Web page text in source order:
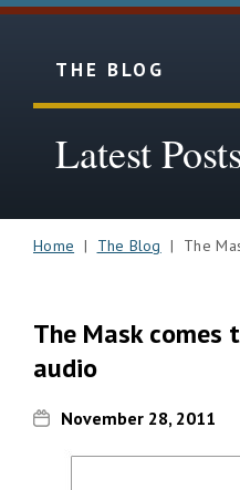
THE BLOG
Latest
Home | The Blog | The
The Mask comes
audio
November 28, 2011